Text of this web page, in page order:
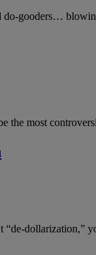
gooders…
most
dollarization,”